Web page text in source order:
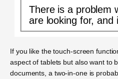
There is a problem
are looking for, and
If you like the touch-screen
aspect of tablets but also want to
documents, a two-in-one is